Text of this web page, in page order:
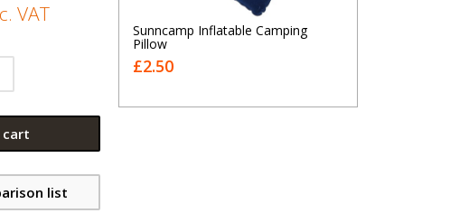
VAT
cart
list
Sunncamp Inflatable Camping
Pillow
£2.50